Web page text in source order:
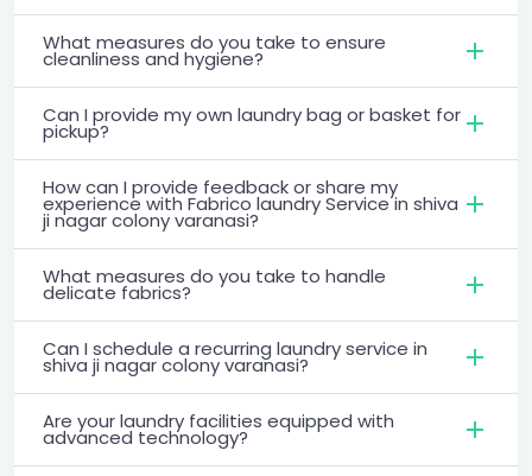
What measures do you take to ensure
cleanliness and hygiene?
Can I provide my own laundry bag or basket for
pickup?
How can I provide feedback or share my
experience with Fabrico laundry Service in shiva
ji nagar colony varanasi?
What measures do you take to handle
delicate fabrics?
Can I schedule a recurring laundry service in
shiva ji nagar colony varanasi?
Are your laundry facilities equipped with
advanced technology?